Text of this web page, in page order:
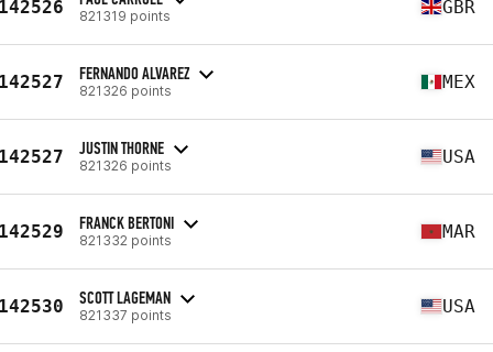
821319 points GBR
FERNANDO ALVAREZ
821326 points MEX
JUSTIN THORNE
821326 points USA
FRANCK BERTONI
821332 points MAR
SCOTT LAGEMAN
821337 points USA